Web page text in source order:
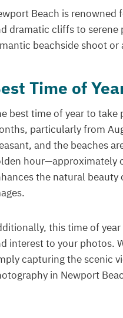
Beach is renowned
dramatic cliffs to serene
beachside shoot
Time of
best time of year to
particularly from
and the beaches
hour—approximately
the natural
this time of
interest to your photos.
capturing the scenic
in Newport